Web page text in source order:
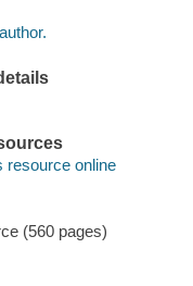
resource online
(560 pages)